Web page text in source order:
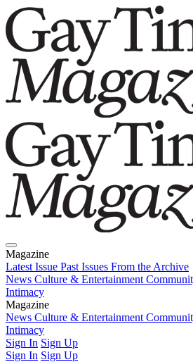
Magazine
Latest Issue Past Issues From the Archive
News Culture & Entertainment
Intimacy
Magazine
Latest IssuePast IssuesFrom the Archive
News Culture & Entertainment
Intimacy
Sign In Sign Up
Sign In Sign Up